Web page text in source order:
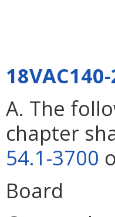
A. The
chapter
54.1-3700
Board